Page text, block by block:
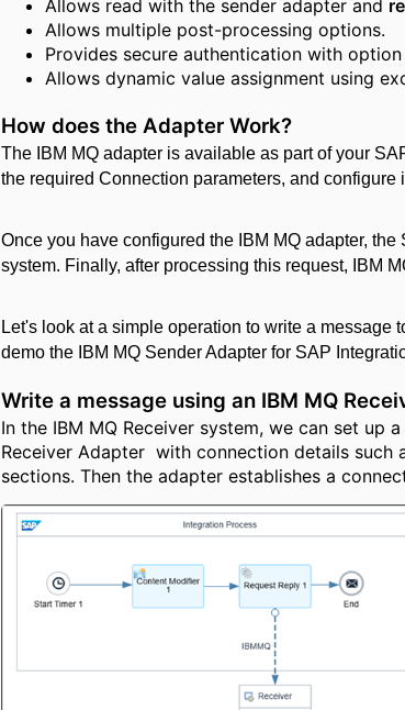
Allows read with the sender adapter and
Allows multiple post-processing options.
Provides secure authentication with
Allows dynamic value assignment using
How does the Adapter Work?
The IBM MQ adapter is available as part of your
the required Connection parameters, and
Once you have configured the IBM MQ adapter,
system. Finally, after processing this request, IBM
Let's look at a simple operation to write a message
demo the IBM MQ Sender Adapter for SAP
Write a message using an IBM MQ
In the IBM MQ Receiver system, we can set
Receiver Adapter with connection details such
sections. Then the adapter establishes a